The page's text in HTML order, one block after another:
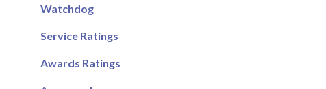
Watchdog
Service Ratings
Awards Ratings